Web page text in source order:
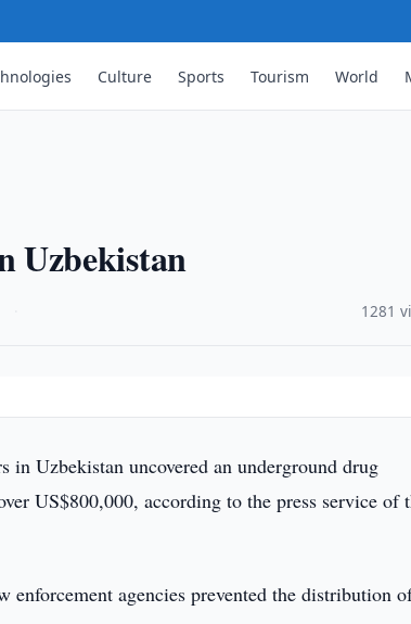
Culture Sports Tourism World
Uzbekistan
1281
in Uzbekistan uncovered an underground drug
US$800,000, according to the press service of
agencies prevented the distribution